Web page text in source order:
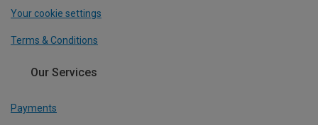
Your cookie settings
Terms & Conditions
Our Services
Payments